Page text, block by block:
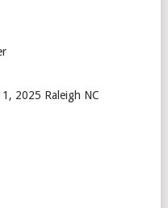
2025 Raleigh NC